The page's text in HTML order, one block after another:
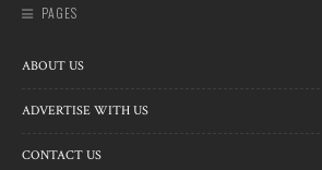
PAGES
ABOUT US
ADVERTISE WITH US
CONTACT US